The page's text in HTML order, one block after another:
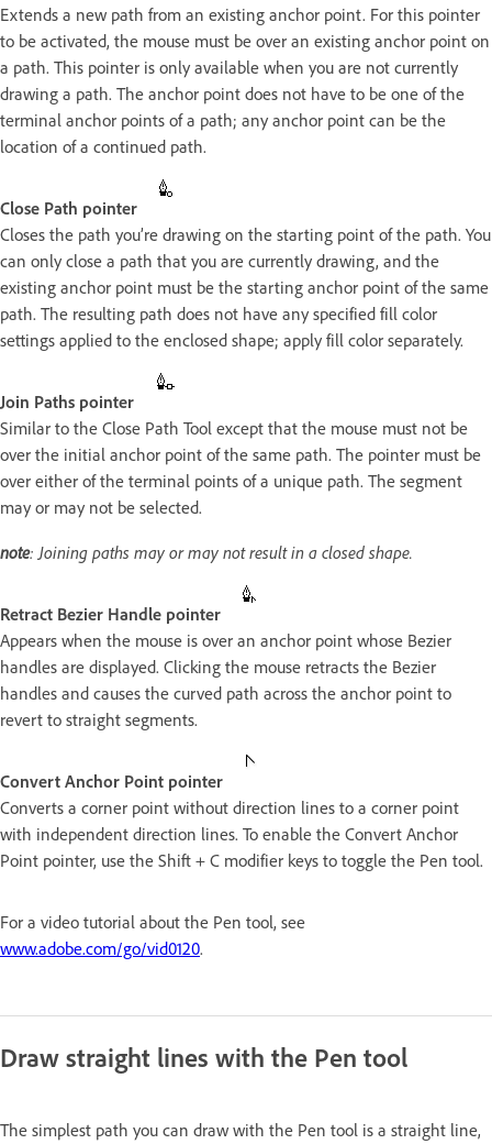
Extends a new path from an existing anchor point. For this pointer
to be activated, the mouse must be over an existing anchor point on
a path. This pointer is only available when you are not currently
drawing a path. The anchor point does not have to be one of the
terminal anchor points of a path; any anchor point can be the
location of a continued path.
Close Path pointer
Closes the path you’re drawing on the starting point of the path. You
can only close a path that you are currently drawing, and the
existing anchor point must be the starting anchor point of the same
path. The resulting path does not have any specified fill color
settings applied to the enclosed shape; apply fill color separately.
Join Paths pointer
Similar to the Close Path Tool except that the mouse must not be
over the initial anchor point of the same path. The pointer must be
over either of the terminal points of a unique path. The segment
may or may not be selected.
note: Joining paths may or may not result in a closed shape.
Retract Bezier Handle pointer
Appears when the mouse is over an anchor point whose Bezier
handles are displayed. Clicking the mouse retracts the Bezier
handles and causes the curved path across the anchor point to
revert to straight segments.
Convert Anchor Point pointer
Converts a corner point without direction lines to a corner point
with independent direction lines. To enable the Convert Anchor
Point pointer, use the Shift + C modifier keys to toggle the Pen tool.
For a video tutorial about the Pen tool, see
www.adobe.com/go/vid0120.
Draw straight lines with the Pen tool
The simplest path you can draw with the Pen tool is a straight line,